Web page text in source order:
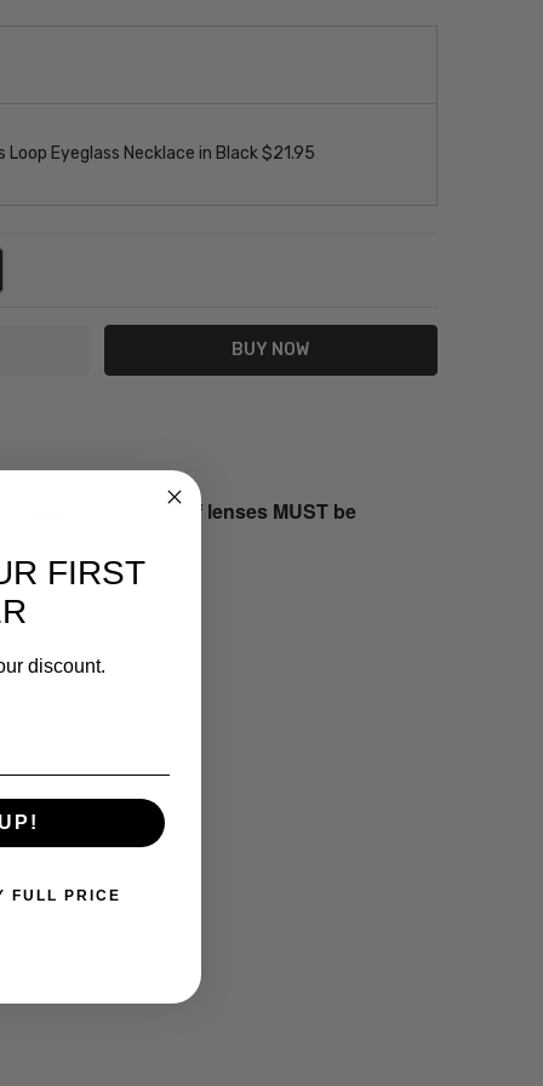
Loop Eyeglass Necklace in Black $21.95
both sets of lenses MUST be
FIRST
discount.
FULL PRICE